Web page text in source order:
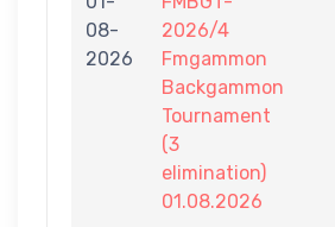
08-
2026
2026/4
Fmgammon
Backgammon
Tournament
(3
elimination)
01.08.2026